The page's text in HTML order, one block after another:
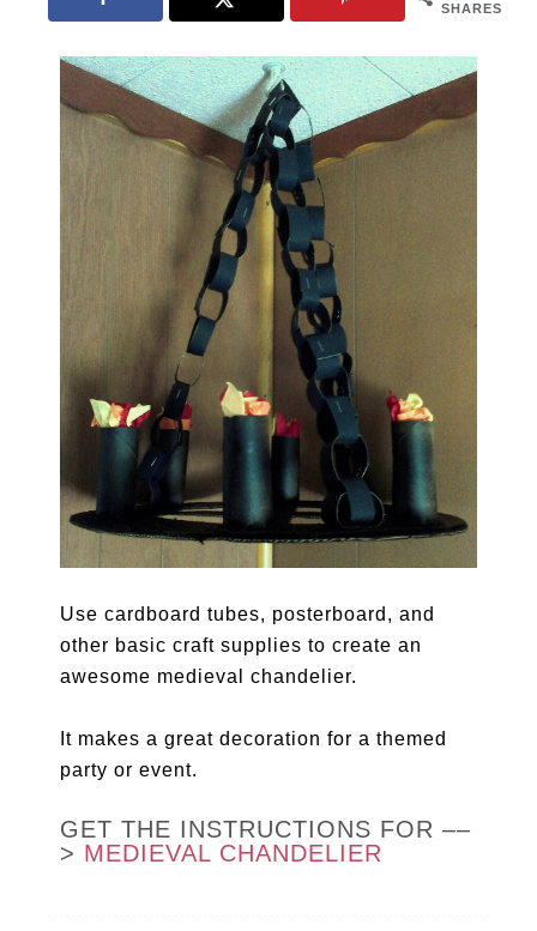
SHARES
Use cardboard tubes, posterboard, and
other basic craft supplies to create an
awesome medieval chandelier.
It makes a great decoration for a themed
party or event.
GET THE INSTRUCTIONS FOR ––
> MEDIEVAL CHANDELIER